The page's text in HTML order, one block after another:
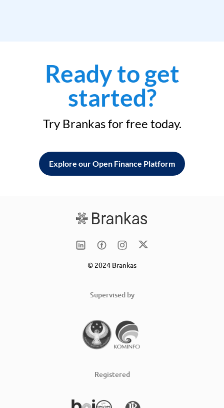
Ready to get
started?
Try Brankas for free today.
Explore our Open Finance Platform
© 2024 Brankas
Supervised by
Registered